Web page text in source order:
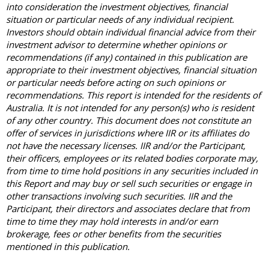
into consideration the investment objectives, financial
situation or particular needs of any individual recipient.
Investors should obtain individual financial advice from their
investment advisor to determine whether opinions or
recommendations (if any) contained in this publication are
appropriate to their investment objectives, financial situation
or particular needs before acting on such opinions or
recommendations. This report is intended for the residents of
Australia. It is not intended for any person(s) who is resident
of any other country. This document does not constitute an
offer of services in jurisdictions where IIR or its affiliates do
not have the necessary licenses. IIR and/or the Participant,
their officers, employees or its related bodies corporate may,
from time to time hold positions in any securities included in
this Report and may buy or sell such securities or engage in
other transactions involving such securities. IIR and the
Participant, their directors and associates declare that from
time to time they may hold interests in and/or earn
brokerage, fees or other benefits from the securities
mentioned in this publication.